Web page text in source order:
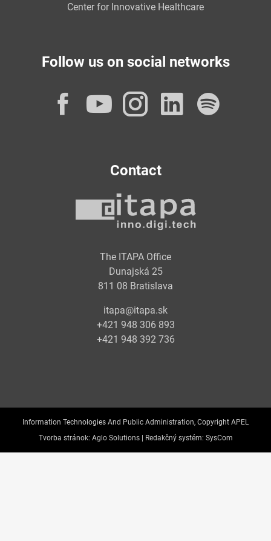
Center for Innovative Healthcare
Follow us on social networks
Facebook
YouTube
Instagram
Contact
The ITAPA Office
Dunajská 25
811 08 Bratislava
itapa@itapa.sk
+421 948 306 893
+421 948 392 736
Information Technologies And Public Administration, Copyright APEL
Tvorba stránok: Aglo Solutions | Redakčný systém: SysCom